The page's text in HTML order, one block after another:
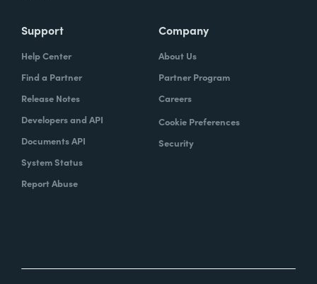
Support
Help Center
Find a Partner
Release Notes
Developers and API
Documents API
System Status
Report Abuse
Company
About Us
Partner Program
Careers
Cookie Preferences
Security